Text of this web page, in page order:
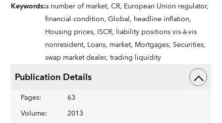
Keywords:a number of market,CR, European Union regulator,
financial condition,Global, headline inflation,
Housing prices, ISCR, liability positions vis-à-vis
nonresident, Loans, market, Mortgages, Securities,
swap market dealer,trading liquidity
Publication Details
Pages:
63
Volume:
2013